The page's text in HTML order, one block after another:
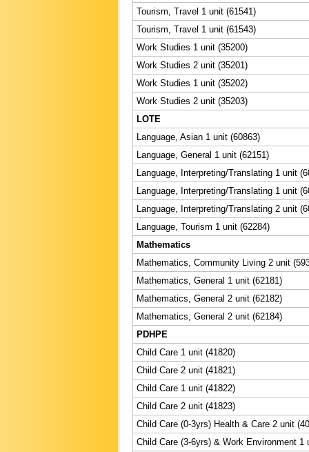
Tourism, Travel 1 unit (61541)
Tourism, Travel 1 unit (61543)
Work Studies 1 unit (35200)
Work Studies 2 unit (35201)
Work Studies 1 unit (35202)
Work Studies 2 unit (35203)
LOTE
Language, Asian 1 unit (60863)
Language, General 1 unit (62151)
Language, Interpreting/Translating 1 unit
Language, Interpreting/Translating 1 unit
Language, Interpreting/Translating 2 unit
Language, Tourism 1 unit (62284)
Mathematics
Mathematics, Community Living 2 unit
Mathematics, General 1 unit (62181)
Mathematics, General 2 unit (62182)
Mathematics, General 2 unit (62184)
PDHPE
Child Care 1 unit (41820)
Child Care 2 unit (41821)
Child Care 1 unit (41822)
Child Care 2 unit (41823)
Child Care (0-3yrs) Health & Care 2 unit
Child Care (3-6yrs) & Work Environment 1